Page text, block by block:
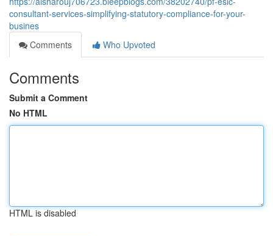
consultant-services-simplifying-statutory-compliance-for-your-
busines
Comments
Who Upvoted
Comments
Submit a Comment
No HTML
HTML is disabled